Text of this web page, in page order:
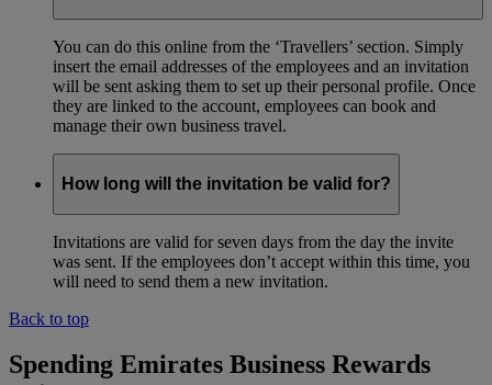
You can do this online from the ‘Travellers’ section. Simply
insert the email addresses of the employees and an invitation
will be sent asking them to set up their personal profile. Once
they are linked to the account, employees can book and
manage their own business travel.
How long will the invitation be valid for?
Invitations are valid for seven days from the day the invite
was sent. If the employees don’t accept within this time, you
will need to send them a new invitation.
Back to top
Spending Emirates Business Rewards